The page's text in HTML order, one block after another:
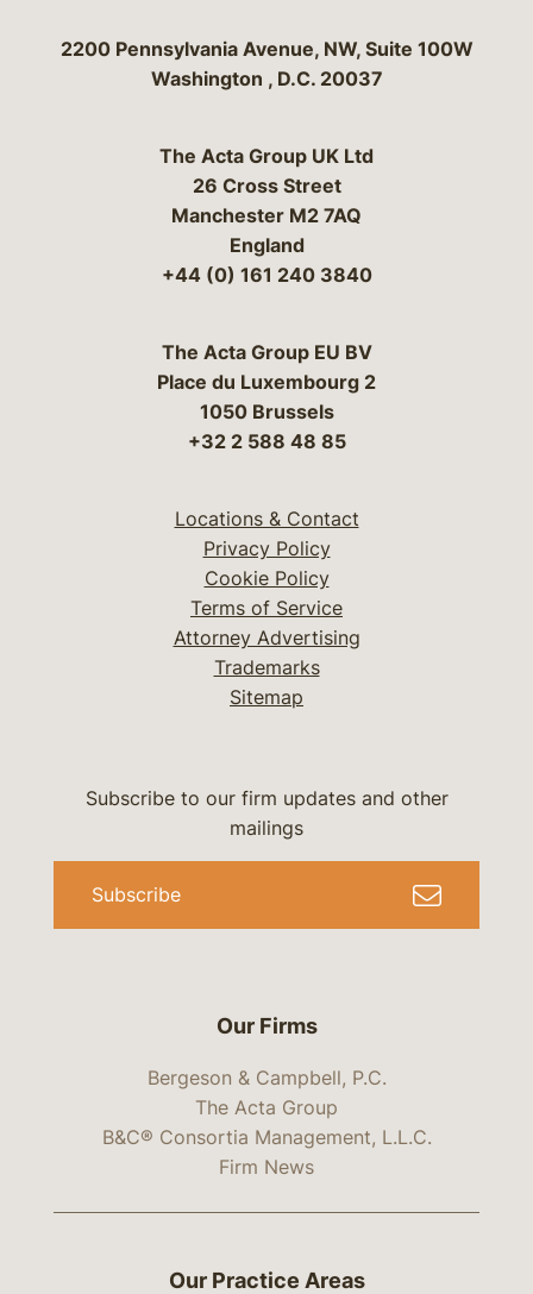
Bergeson & Campbell, P.C.
2200 Pennsylvania Avenue, NW, Suite 100W
Washington , D.C. 20037
The Acta Group UK Ltd
26 Cross Street
Manchester M2 7AQ
England
+44 (0) 161 240 3840
The Acta Group EU BV
Place du Luxembourg 2
1050 Brussels
+32 2 588 48 85
Locations & Contact
Privacy Policy
Cookie Policy
Terms of Service
Attorney Advertising
Trademarks
Sitemap
Our Firms
Bergeson & Campbell, P.C.
The Acta Group
B&C® Consortia Management, L.L.C.
Firm News
Subscribe to our firm updates and other
mailings
Subscribe
Our Practice Areas